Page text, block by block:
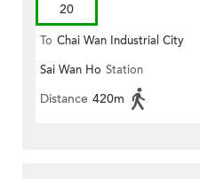
20
To Chai Wan Industrial City
Sai Wan Ho Station
Distance 420m